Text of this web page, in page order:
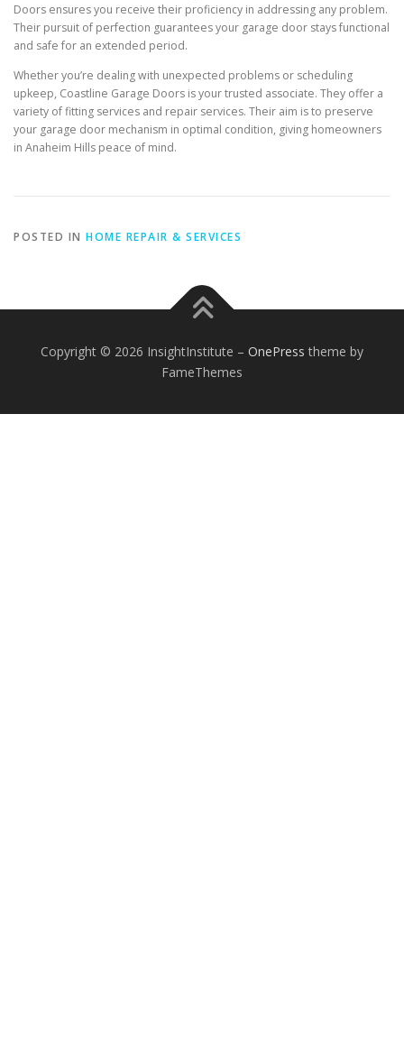
Doors ensures you receive their proficiency in addressing any problem.
Their pursuit of perfection guarantees your garage door stays functional
and safe for an extended period.
Whether you’re dealing with unexpected problems or scheduling
upkeep, Coastline Garage Doors is your trusted associate. They offer a
variety of fitting services and repair services. Their aim is to preserve
your garage door mechanism in optimal condition, giving homeowners
in Anaheim Hills peace of mind.
POSTED IN HOME REPAIR & SERVICES
Copyright © 2026 InsightInstitute – OnePress theme by
FameThemes